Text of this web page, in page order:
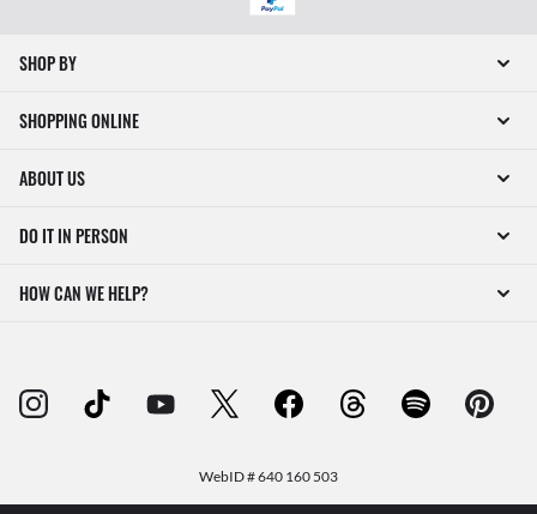
SHOP BY
SHOPPING ONLINE
ABOUT US
DO IT IN PERSON
HOW CAN WE HELP?
WebID #640 160 503